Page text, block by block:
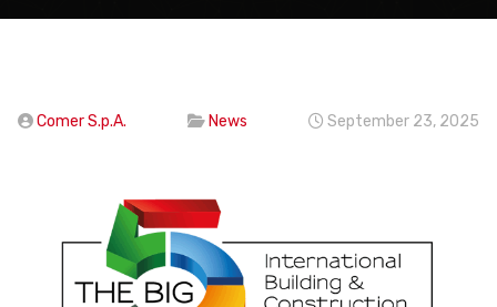
Comer S.p.A. News September 23, 2025